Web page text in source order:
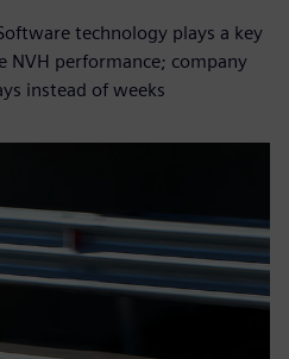
technology plays a key
NVH performance; company
instead of weeks